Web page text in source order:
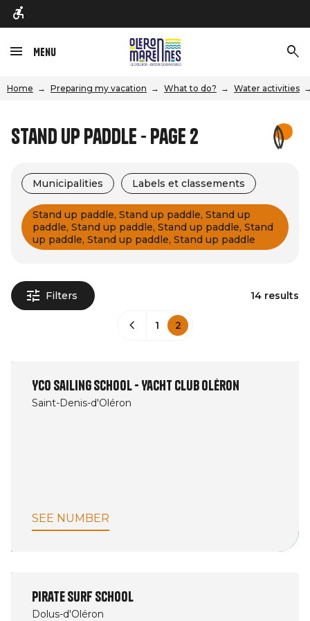
Menu
Home Preparing my vacation What to do? Water activities
Stand Up Paddle - Page 2
Municipalities Labels et classements
Stand up paddle, Stand up paddle, Stand up
paddle, Stand up paddle, Stand up paddle, Stand
up paddle, Stand up paddle, Stand up paddle
Filters 14 results
1 2
YCO Sailing School - Yacht Club Oléron
Saint-Denis-d'Oléron
SEE NUMBER
Pirate Surf School
Dolus-d'Oléron